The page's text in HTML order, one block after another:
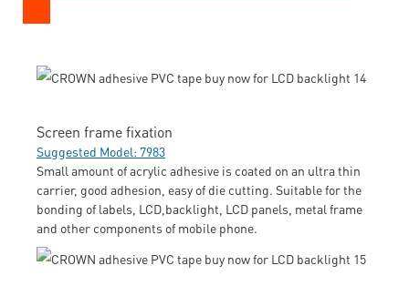
Screen frame fixation
Suggested Model: 7983
Small amount of acrylic adhesive is coated on an ultra thin
carrier, good adhesion, easy of die cutting. Suitable for the
bonding of labels, LCD,backlight, LCD panels, metal frame
and other components of mobile phone.